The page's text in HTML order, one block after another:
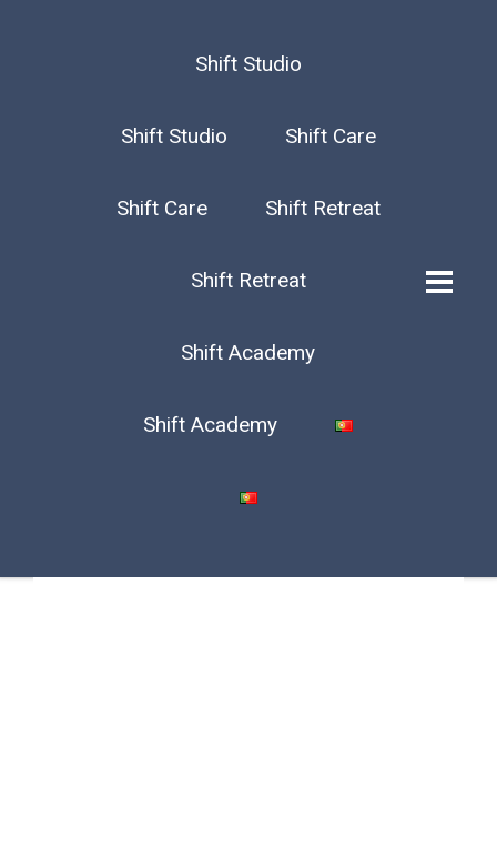
Shift Studio
Shift Studio Shift Care
Shift Care Shift Retreat
Shift Retreat
Shift Academy
Shift Academy